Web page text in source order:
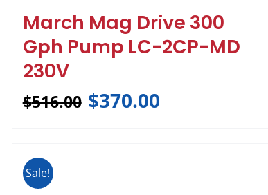
March Mag Drive 300
Gph Pump LC-2CP-MD
230V
$516.00 $370.00
Sale!